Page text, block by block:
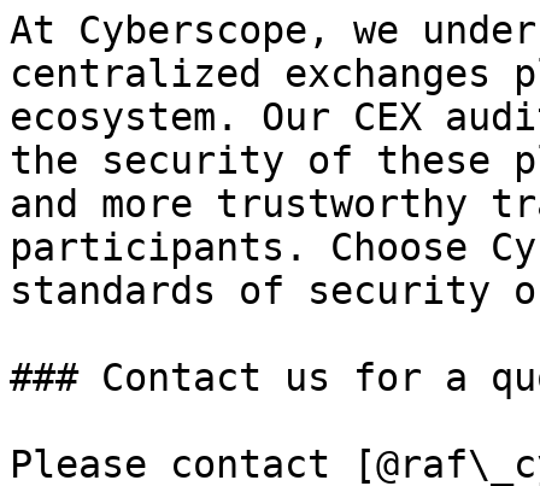
At Cyberscope, we
centralized
ecosystem. Our CEX
the security of these
and more trustworthy
participants. Choose
standards of security
### Contact us for a
Please contact